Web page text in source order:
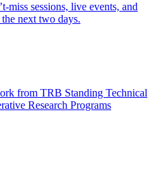
miss sessions, live events, and
next two days.
from TRB Standing Technical
Research Programs